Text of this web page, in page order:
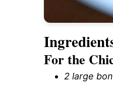
For the
2 large